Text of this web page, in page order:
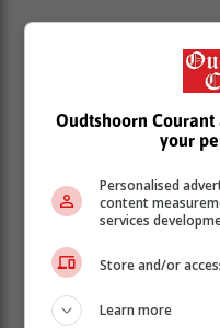
Paramedics from
together to stabilise
However, as the
patient’s condition
cardiac arrest.
Oudtshoorn Courant
your
Personalised
content
services
Store and/or
Learn more